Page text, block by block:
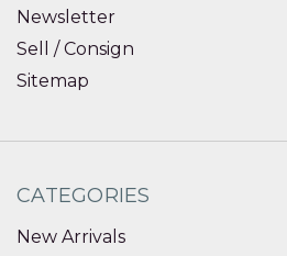
Newsletter
Sell / Consign
Sitemap
CATEGORIES
New Arrivals